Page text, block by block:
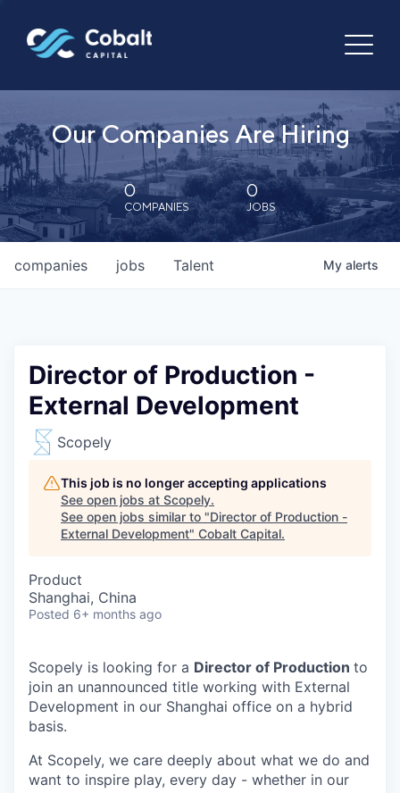
Our Companies Are Hiring
0
COMPANIES
0
JOBS
jobs
companies Talent My alerts
Director of Production -
External Development
Scopely
This job is no longer accepting applications
See open jobs at Scopely.
See open jobs similar to "Director of Production -
External Development" Cobalt Capital.
Product
Shanghai, China
Posted 6+ months ago
Scopely is looking for a Director of Production to
join an unannounced title working with External
Development in our Shanghai office on a hybrid
basis.
At Scopely, we care deeply about what we do and
want to inspire play, every day - whether in our